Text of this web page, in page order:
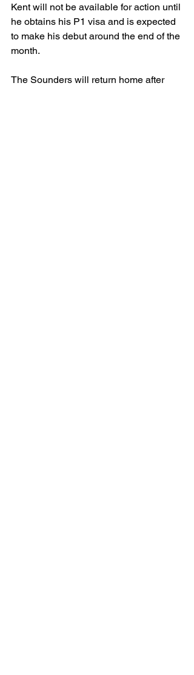
Kent will not be available for action until
he obtains his P1 visa and is expected
to make his debut around the end of the
month.
The Sounders will return home after